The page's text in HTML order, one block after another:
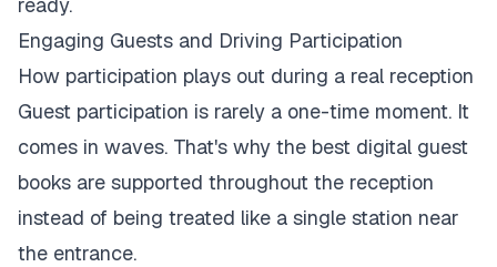
Engaging Guests and Driving Participation
How participation plays out during a real reception
Guest participation is rarely a one-time moment. It
comes in waves. That's why the best digital guest
books are supported throughout the reception
instead of being treated like a single station near
the entrance.